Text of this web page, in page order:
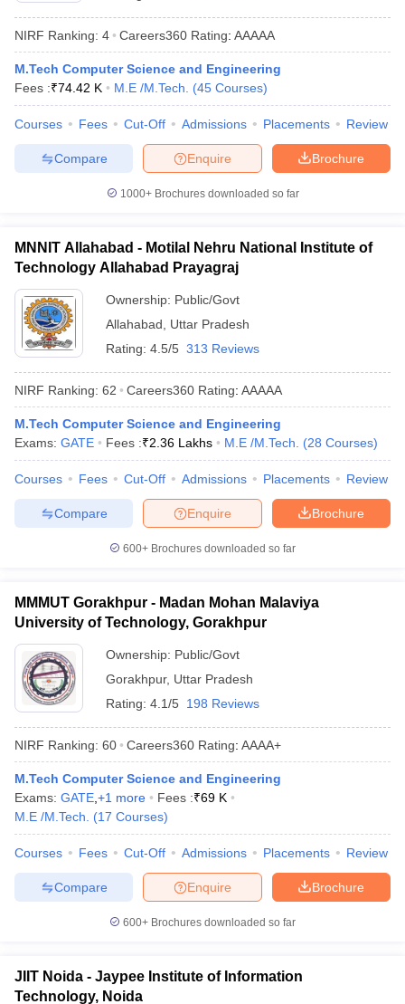
Engineering Colleges in MumbaiEngineering Colleges in
Andhra Pradesh Engineering Colleges in Madhya Pradesh
Colleges in IndiaTop Private Engineering Colleges in India
PredictorKCET College PredictorView All College Predictors
HandbookJEE Main 2027 How to Start JEE Preparation
Top Institutes that take JEE Advanced ScoresView All JEE Main E-
Top 200 Questions For BITSAT English Proficiency & Logical
Nuclear Engineer
NIRF Ranking: 4 Careers360 Rating: AAAAA
M.Tech Computer Science and Engineering
Fees :₹74.42 K M.E /M.Tech. (45 Courses)
Courses Fees Cut-Off Admissions Placements Review
Brochure
Enquire
Compare
1000+Brochures downloaded so far
MNNIT Allahabad - Motilal Nehru National Institute of
Technology Allahabad Prayagraj
Ownership: Public/Govt
Allahabad
Uttar Pradesh
Rating: 4.5/5 313 Reviews
NIRF Ranking: 62 Careers360 Rating: AAAAA
M.Tech Computer Science and Engineering
Exams: GATE Fees :₹2.36 Lakhs M.E /M.Tech. (28 Courses)
Courses Fees Cut-Off Admissions Placements Review
Brochure
Enquire
Compare
600+ Brochures downloaded so far
MMMUT Gorakhpur - Madan Mohan Malaviya
University of Technology, Gorakhpur
Ownership: Public/Govt
Gorakhpur, Uttar Pradesh
Rating: 4.1/5 198 Reviews
NIRF Ranking: 60 Careers360 Rating: AAAA+
M.Tech Computer Science and Engineering
Exams: GATE +1 more Fees :₹69 K
M.E /M.Tech.
(17 Courses)
Courses Fees Cut-Off Admissions Placements Review
Brochure
Enquire
Compare
600+ Brochures downloaded so far
JIIT Noida - Jaypee Institute of Information
Technology, Noida